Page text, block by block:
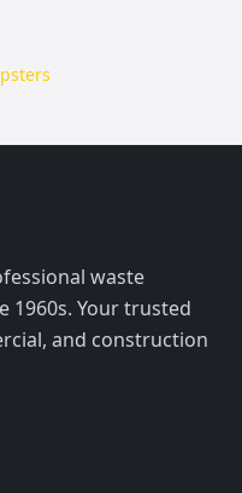
waste
1960s. Your trusted
and construction